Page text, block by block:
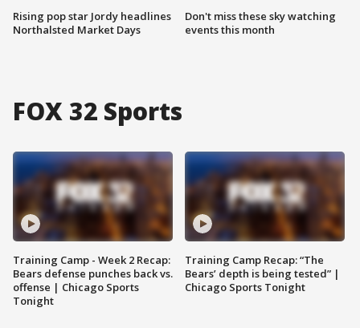
Rising pop star Jordy headlines
Northalsted Market Days
Don't miss these sky watching
events this month
FOX 32 Sports
Training Camp - Week 2 Recap:
Bears defense punches back vs.
offense | Chicago Sports
Tonight
Training Camp Recap: “The
Bears’ depth is being tested” |
Chicago Sports Tonight